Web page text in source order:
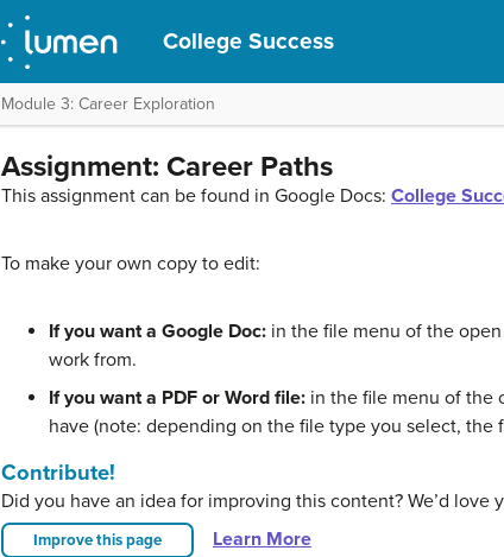
College Success
Module 3: Career Exploration
Assignment: Career Paths
This assignment can be found in Google Docs: College
To make your own copy to edit:
If you want a Google Doc: in the file menu of the
work from.
If you want a PDF or Word file: in the file menu of the
have (note: depending on the file type you select, the
Contribute!
Did you have an idea for improving this content? We’d love
Improve this page Learn More